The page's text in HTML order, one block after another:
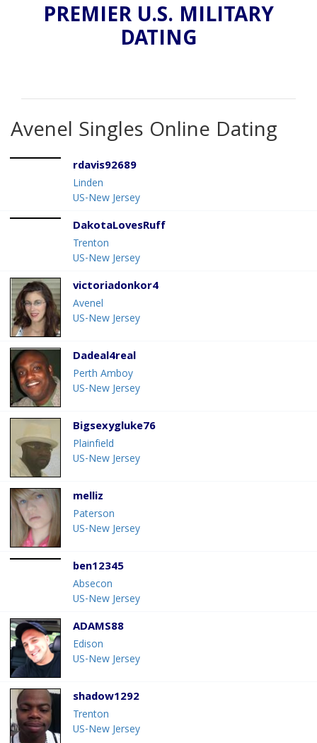
PREMIER U.S. MILITARY
DATING
Avenel Singles Online Dating
rdavis92689
Linden
US-New Jersey
DakotaLovesRuff
Trenton
US-New Jersey
victoriadonkor4
Avenel
US-New Jersey
Dadeal4real
Perth Amboy
US-New Jersey
Bigsexygluke76
Plainfield
US-New Jersey
melliz
Paterson
US-New Jersey
ben12345
Absecon
US-New Jersey
ADAMS88
Edison
US-New Jersey
shadow1292
Trenton
US-New Jersey